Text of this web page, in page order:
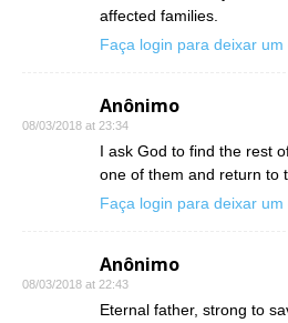
affected families.
Faça login para deixar
Anônimo
08/03/2018 at 23:34
I ask God to find the rest
one of them and return to
Faça login para deixar
Anônimo
08/03/2018 at 22:43
Eternal father, strong to